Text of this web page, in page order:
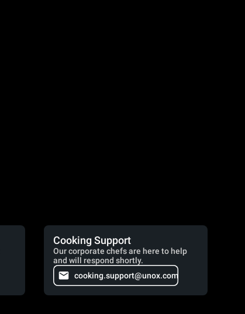
Cooking Support
Our corporate chefs are here to help
and will respond shortly.
cooking.support@unox.com